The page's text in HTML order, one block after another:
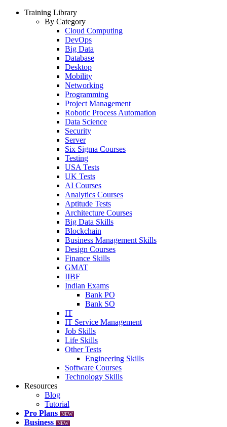
Training Library
By Category
Cloud Computing
DevOps
Big Data
Database
Desktop
Mobility
Networking
Programming
Project Management
Robotic Process Automation
Data Science
Security
Server
Six Sigma Courses
Testing
USA Tests
UK Tests
AI Courses
Analytics Courses
Aptitude Tests
Architecture Courses
Big Data Skills
Blockchain
Business Management Skills
Design Courses
Finance Skills
GMAT
IIBF
Indian Exams
Bank PO
Bank SO
IT
IT Service Management
Job Skills
Life Skills
Other Tests
Engineering Skills
Software Courses
Technology Skills
Resources
Blog
Tutorial
Pro Plans
NEW
Business NEW